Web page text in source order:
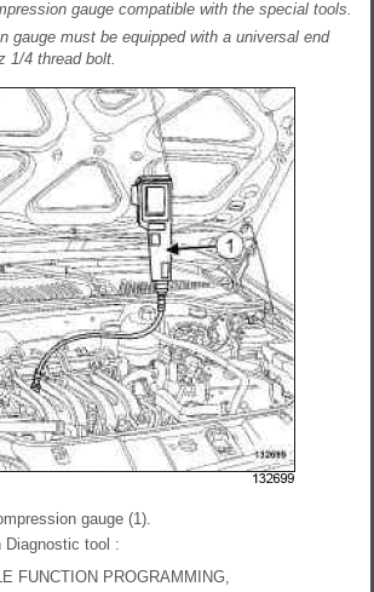
gauge compatible with the special tools.
gauge must be equipped with a universal end
1/4 thread bolt.
gauge (1).
Diagnostic tool :
FUNCTION PROGRAMMING,